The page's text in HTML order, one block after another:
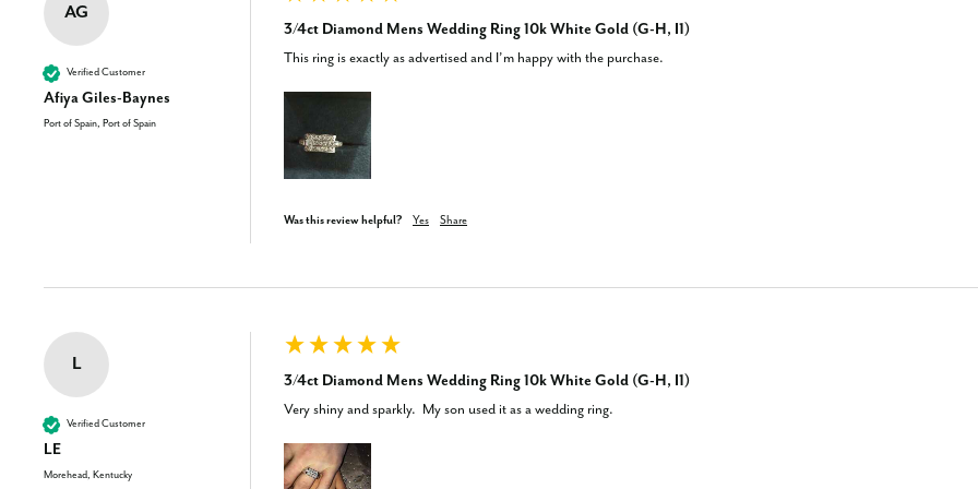
AG
Verified Customer
Afiya Giles-Baynes
Port of Spain, Port of Spain
3/4ct Diamond Mens Wedding Ring 10k White Gold (G-H, I1)
This ring is exactly as advertised and I’m happy with the purchase.
Was this review helpful? Yes Share
L
Verified Customer
LE
Morehead, Kentucky
3/4ct Diamond Mens Wedding Ring 10k White Gold (G-H, I1)
Very shiny and sparkly.  My son used it as a wedding ring.